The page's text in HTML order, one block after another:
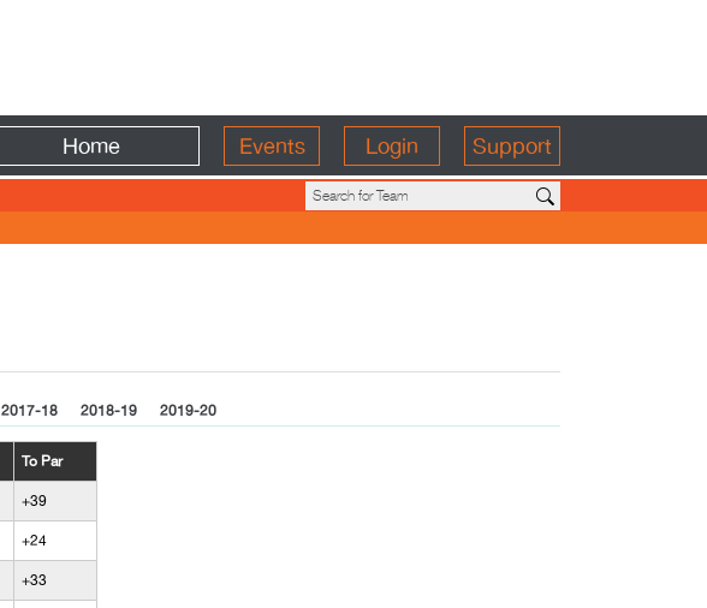
Home Events Login Support
2017-18 2018-19 2019-20
To Par
+39
+24
+33